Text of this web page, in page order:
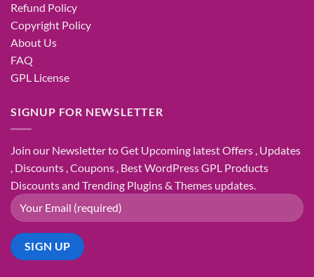
Refund Policy
Copyright Policy
About Us
FAQ
GPL License
SIGNUP FOR NEWSLETTER
Join our Newsletter to Get Upcoming latest Offers , Updates
, Discounts , Coupons , Best WordPress GPL Products
Discounts and Trending Plugins & Themes updates.